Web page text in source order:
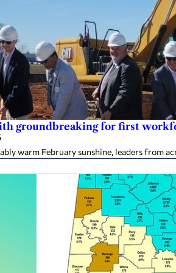
groundbreaking for first
warm February sunshine, leaders from